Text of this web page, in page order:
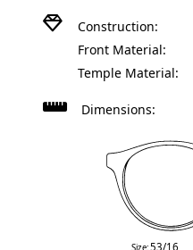
Construction:
Front Material:
Temple Material:
Dimensions:
Size:53/16